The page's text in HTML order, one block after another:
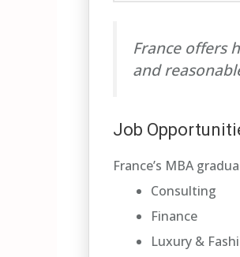
France offers
and
Job
France’s MBA
Consulting
Finance
Luxury &